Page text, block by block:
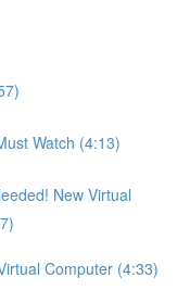
Watch (4:13)
New Virtual
Computer (4:33)